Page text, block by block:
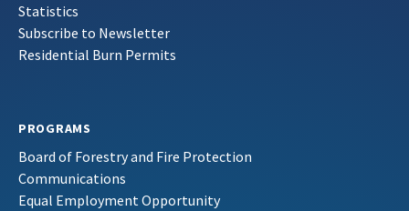
Statistics
Subscribe to Newsletter
Residential Burn Permits
PROGRAMS
Board of Forestry and Fire Protection
Communications
Equal Employment Opportunity